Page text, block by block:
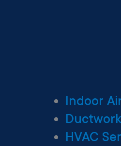
Indoor
Ductwork
HVAC